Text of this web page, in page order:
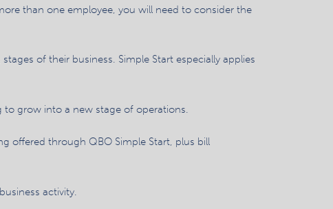
than one employee, you will need to consider the
of their business. Simple Start especially applies
grow into a new stage of operations.
offered through QBO Simple Start, plus bill
activity.